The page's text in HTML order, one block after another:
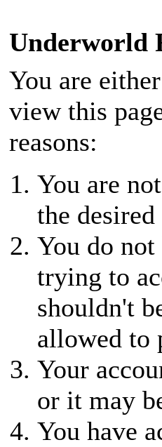
Underworld
You are
view this
reasons:
You are
the
You do not
trying to
shouldn't
allowed to
Your
or it may
You have